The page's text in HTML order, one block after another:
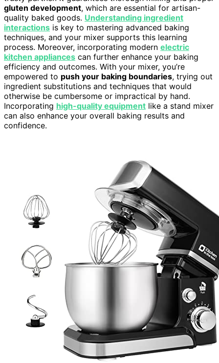
gluten development, which are essential for artisan-
quality baked goods. Understanding ingredient
interactions is key to mastering advanced baking
techniques, and your mixer supports this learning
process. Moreover, incorporating modern electric
kitchen appliances can further enhance your baking
efficiency and outcomes. With your mixer, you’re
empowered to push your baking boundaries, trying out
ingredient substitutions and techniques that would
otherwise be cumbersome or impractical by hand.
Incorporating high-quality equipment like a stand mixer
can also enhance your overall baking results and
confidence.